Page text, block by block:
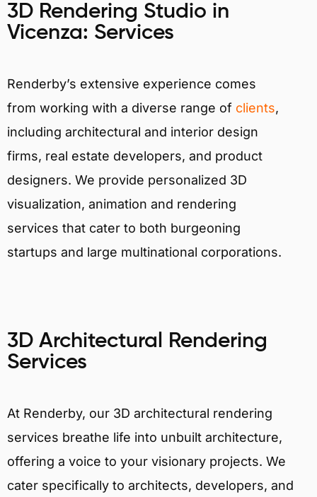
3D Rendering Studio in
Vicenza: Services
Renderby’s extensive experience comes
from working with a diverse range of clients,
including architectural and interior design
firms, real estate developers, and product
designers. We provide personalized 3D
visualization, animation and rendering
services that cater to both burgeoning
startups and large multinational corporations.
3D Architectural Rendering
Services
At Renderby, our 3D architectural rendering
services breathe life into unbuilt architecture,
offering a voice to your visionary projects. We
cater specifically to architects, developers, and